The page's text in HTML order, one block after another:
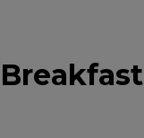
Breakfast